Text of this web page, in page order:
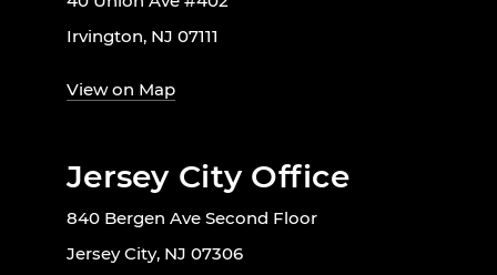
Irvington, NJ 07111
View on Map
Jersey City Office
840 Bergen Ave Second Floor
Jersey City, NJ 07306